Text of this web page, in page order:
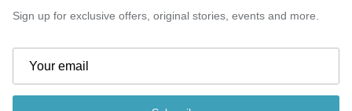
Sign up for exclusive offers, original stories, events and more.